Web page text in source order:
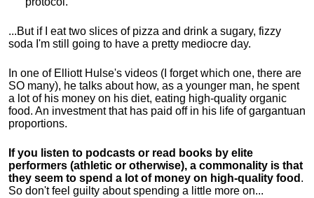
...But if I eat two slices of pizza and drink a sugary, fizzy
soda I'm still going to have a pretty mediocre day.
In one of Elliott Hulse's videos (I forget which one, there are
SO many), he talks about how, as a younger man, he spent
a lot of his money on his diet, eating high-quality organic
food. An investment that has paid off in his life of gargantuan
proportions.
If you listen to podcasts or read books by elite
performers (athletic or otherwise), a commonality is that
they seem to spend a lot of money on high-quality food .
So don't feel guilty about spending a little more on...